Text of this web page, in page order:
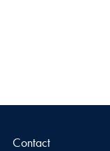
Contact